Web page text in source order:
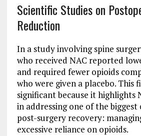
Scientific Studies on
Reduction
In a study involving spine
who received NAC reported
and required fewer opioids
who were given a placebo. This
significant because it highlights
in addressing one of the biggest
post-surgery recovery:
excessive reliance on opioids.